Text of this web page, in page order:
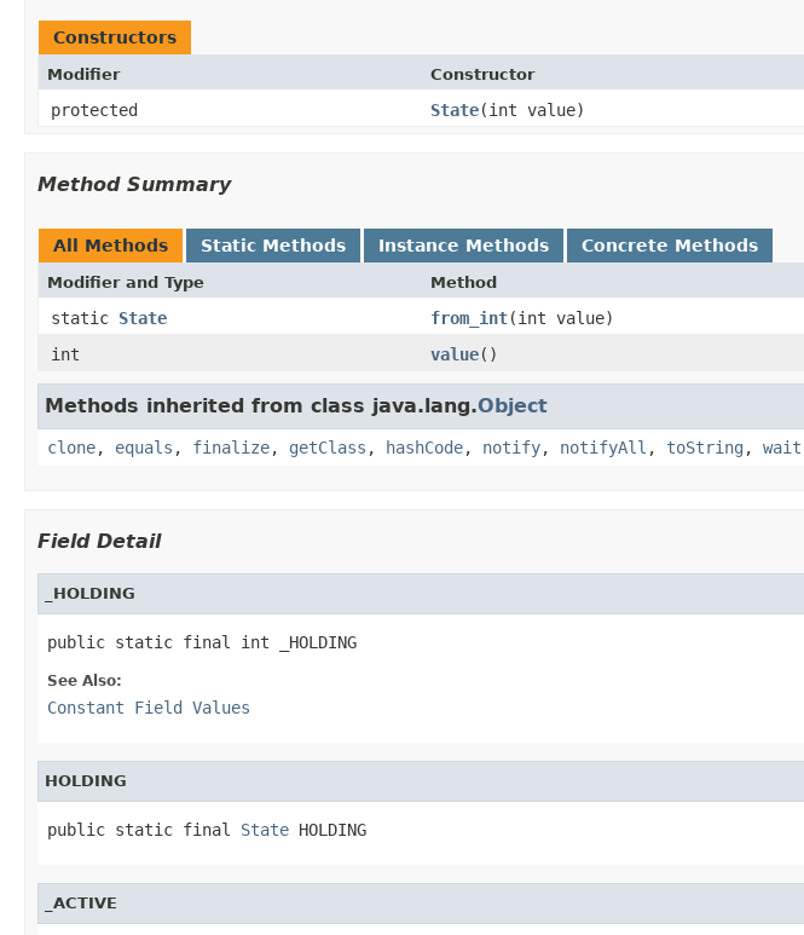
Constructors
Modifier Constructor
protected State(int value)
Method Summary
All Methods Static Methods Instance Methods Concrete Methods
Modifier and Type Method
static State from_int(int value)
int
value()
Methods inherited from class java.lang.Object
clone, equals , finalize, getClass , hashCode, notify, notifyAll , toString , wait
Field Detail
_HOLDING
public static final int _HOLDING
See Also:
Constant Field Values
HOLDING
public static final State HOLDING
_ACTIVE